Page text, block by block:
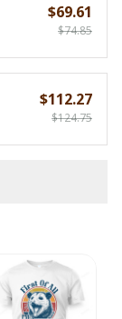
$69.61
$74.85
$112.27
$124.75